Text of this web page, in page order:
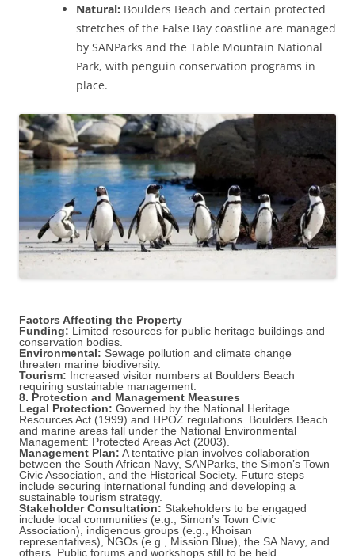
Natural: Boulders Beach and certain protected
stretches of the False Bay coastline are managed
by SANParks and the Table Mountain National
Park, with penguin conservation programs in
place.
Factors Affecting the Property
Funding: Limited resources for public heritage buildings and
conservation bodies.
Environmental: Sewage pollution and climate change
threaten marine biodiversity.
Tourism: Increased visitor numbers at Boulders Beach
requiring sustainable management.
8. Protection and Management Measures
Legal Protection: Governed by the National Heritage
Resources Act (1999) and HPOZ regulations. Boulders Beach
and marine areas fall under the National Environmental
Management: Protected Areas Act (2003).
Management Plan: A tentative plan involves collaboration
between the South African Navy, SANParks, the Simon’s Town
Civic Association, and the Historical Society. Future steps
include securing international funding and developing a
sustainable tourism strategy.
Stakeholder Consultation: Stakeholders to be engaged
include local communities (e.g., Simon’s Town Civic
Association), indigenous groups (e.g., Khoisan
representatives), NGOs (e.g., Mission Blue), the SA Navy, and
others. Public forums and workshops still to be held.